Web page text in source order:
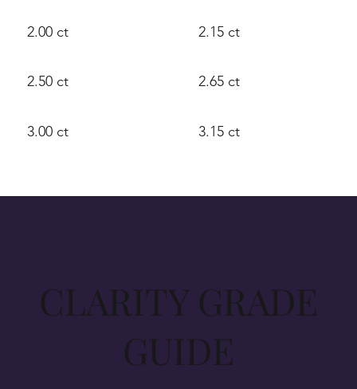
2.00 ct
2.50 ct
3.00 ct
2.15 ct
2.65 ct
3.15 ct
CLARITY GRADE
GUIDE